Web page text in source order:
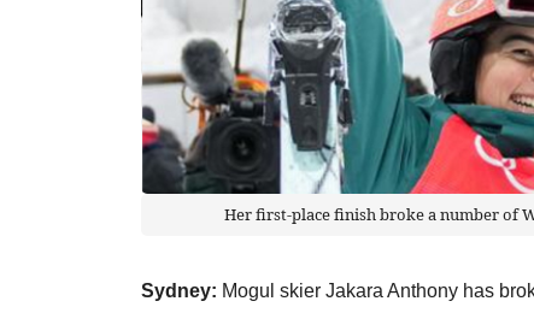
Her first-place finish broke a number of
Sydney: Mogul skier Jakara Anthony has